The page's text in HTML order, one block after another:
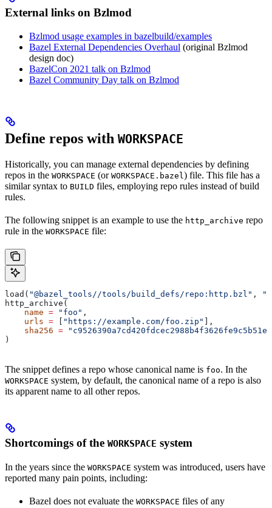
External links on Bzlmod
Bzlmod usage examples in bazelbuild/examples
Bazel External Dependencies Overhaul (original Bzlmod
design doc)
BazelCon 2021 talk on Bzlmod
Bazel Community Day talk on Bzlmod
Define repos with WORKSPACE
Historically, you can manage external dependencies by defining
repos in the WORKSPACE (or WORKSPACE.bazel ) file. This file has a
similar syntax to BUILD files, employing repo rules instead of build
rules.
The following snippet is an example to use the http_archive repo
rule in the WORKSPACE file:
load( "@bazel_tools//tools/build_defs/repo:http.bzl" ,
http_archive(
    name
= "foo" ,
    urls
= "https://example.com/foo.zip"
],
    sha256
=
)
The snippet defines a repo whose canonical name is foo. In the
WORKSPACE system, by default, the canonical name of a repo is also
its apparent name to all other repos.
Shortcomings of the WORKSPACE system
In the years since the WORKSPACE system was introduced, users have
reported many pain points, including:
Bazel does not evaluate the WORKSPACE files of any